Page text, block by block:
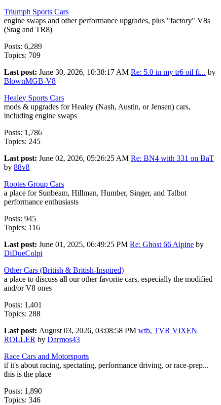
Triumph Sports Cars
engine swaps and other performance upgrades, plus "factory" V8s
(Stag and TR8)
Posts: 6,289
Topics: 709
Last post: June 30, 2026, 10:38:17 AM Re: 5.0 in my tr6 oil fi... by
BlownMGB-V8
Healey Sports Cars
mods & upgrades for Healey (Nash, Austin, or Jensen) cars,
including engine swaps
Posts: 1,786
Topics: 245
Last post: June 02, 2026, 05:26:25 AM Re: BN4 with 331 on BaT
by 88v8
Rootes Group Cars
a place for Sunbeam, Hillman, Humber, Singer, and Talbot
performance enthusiasts
Posts: 945
Topics: 116
Last post: June 01, 2025, 06:49:25 PM Re: Ghost 66 Alpine by
DiDueColpi
Other Cars (British & British-Inspired)
a place to discuss all our other favorite cars, especially the modified
and/or V8 ones
Posts: 1,401
Topics: 288
Last post: August 03, 2026, 03:08:58 PM wtb, TVR VIXEN
ROLLER by Darmos43
Race Cars and Motorsports
if it's about racing, spectating, performance driving, or race-prep...
this is the place
Posts: 1,890
Topics: 346